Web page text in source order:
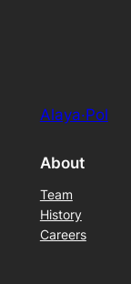
Alaya·Pol
About
Team
History
Careers